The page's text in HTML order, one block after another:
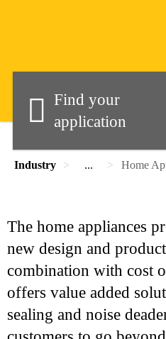
Find your
application
Industry ... Home
The home appliances
new design and
combination with cost
offers value added
sealing and noise